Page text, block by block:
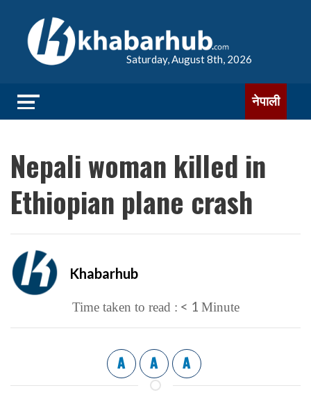
Saturday, August 8th, 2026
नेपाली
Nepali woman killed in
Ethiopian plane crash
Khabarhub
Time taken to read : < 1 Minute
A A A